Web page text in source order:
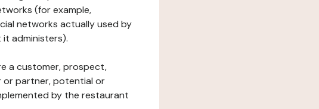
(for example,
networks actually used by
administers).
a customer, prospect,
or partner, potential or
by the restaurant